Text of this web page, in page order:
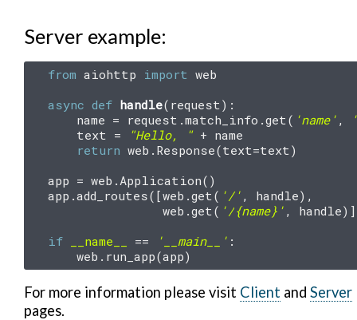
Server example:
from aiohttp import web
async def handle( request):
name = request .match_info .get( 'name' ,
text = "Hello, " + name
return web . Response(text=text)
app = web .Application()
app .add_routes([web .get( '/' , handle),
web .get( '/{name} ' , handle
if
__name__ == '__main__' :
web . run_app(app)
For more information please visit Client and Server
pages.